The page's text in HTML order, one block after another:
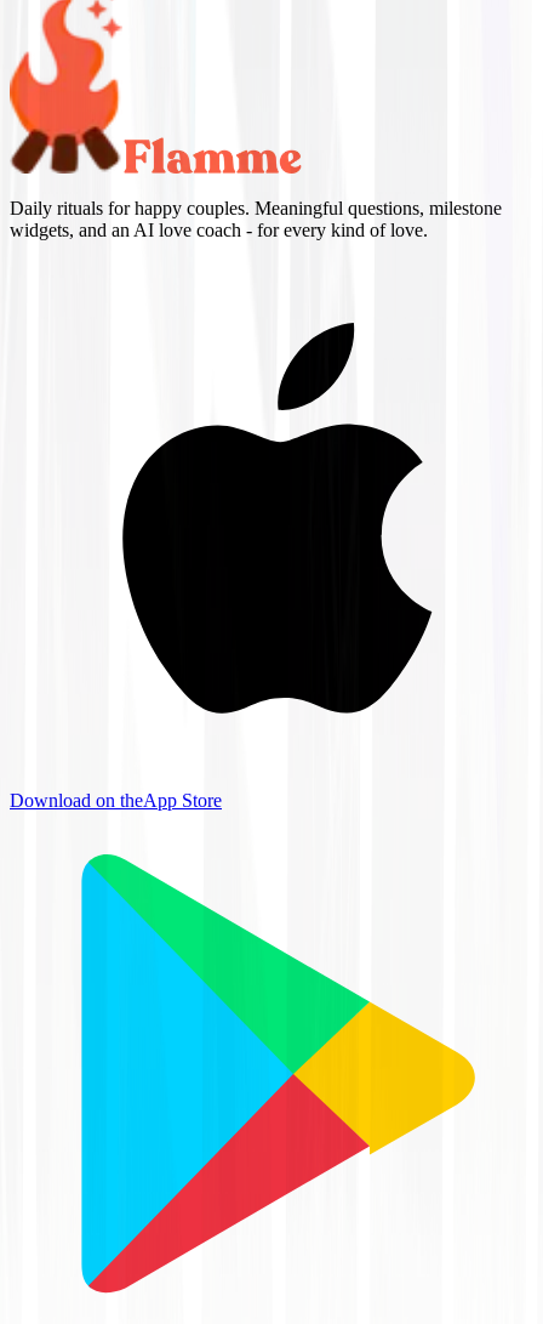
Daily rituals for happy couples. Meaningful questions, milestone
widgets, and an AI love coach - for every kind of love.
Download on theApp Store